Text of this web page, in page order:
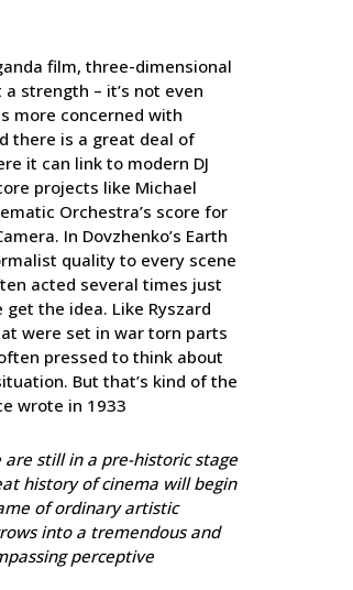
film, three-dimensional
strength – it’s not even
more concerned with
there is a great deal of
it can link to modern DJ
projects like Michael
Orchestra’s score for
In Dovzhenko’s Earth
quality to every scene
acted several times just
the idea. Like Ryszard
were set in war torn parts
pressed to think about
But that’s kind of the
wrote in 1933
are still in a pre-historic stage
history of cinema will begin
of ordinary artistic
into a tremendous and
perceptive